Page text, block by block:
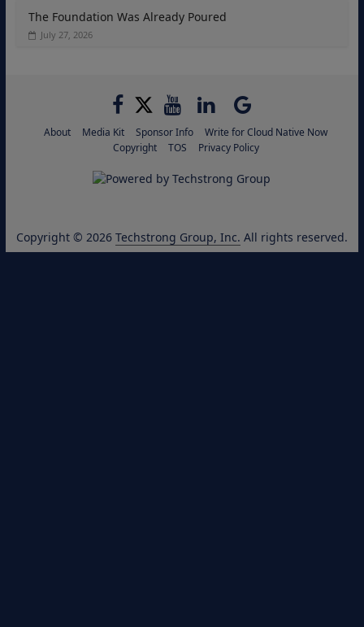
The Foundation Was Already Poured
July 27, 2026
About Media Kit Sponsor Info
Write for Cloud Native Now
Copyright
TOS Privacy Policy
Copyright © 2026 Techstrong Group, Inc. All rights reserved.